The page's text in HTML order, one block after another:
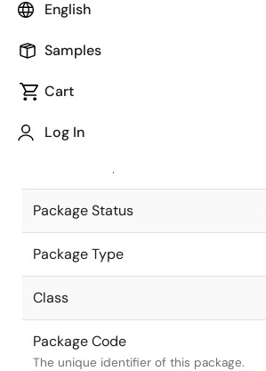
English
Samples
Cart
Log In
Package code maintained as part of
JEITA Standard
The JEITA standard to which the
Package Status
Package Type
Class
Package Code
The unique identifier of this package.